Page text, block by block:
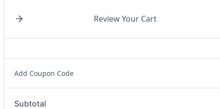
Review Your Cart
Add Coupon Code
Subtotal